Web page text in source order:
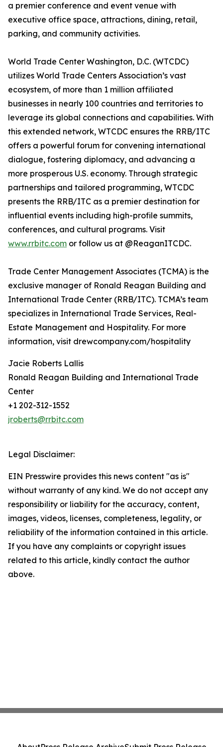
a premier conference and event venue with
executive office space, attractions, dining, retail,
parking, and community activities.
World Trade Center Washington, D.C. (WTCDC)
utilizes World Trade Centers Association’s vast
ecosystem, of more than 1 million affiliated
businesses in nearly 100 countries and territories to
leverage its global connections and capabilities. With
this extended network, WTCDC ensures the RRB/ITC
offers a powerful forum for convening international
dialogue, fostering diplomacy, and advancing a
more prosperous U.S. economy. Through strategic
partnerships and tailored programming, WTCDC
presents the RRB/ITC as a premier destination for
influential events including high-profile summits,
conferences, and cultural programs. Visit
www.rrbitc.com or follow us at @ReaganITCDC.
Trade Center Management Associates (TCMA) is the
exclusive manager of Ronald Reagan Building and
International Trade Center (RRB/ITC). TCMA’s team
specializes in International Trade Services, Real-
Estate Management and Hospitality. For more
information, visit drewcompany.com/hospitality
Jacie Roberts Lallis
Ronald Reagan Building and International Trade
Center
+1 202-312-1552
jroberts@rrbitc.com
Legal Disclaimer:
EIN Presswire provides this news content "as is"
without warranty of any kind. We do not accept any
responsibility or liability for the accuracy, content,
images, videos, licenses, completeness, legality, or
reliability of the information contained in this article.
If you have any complaints or copyright issues
related to this article, kindly contact the author
above.